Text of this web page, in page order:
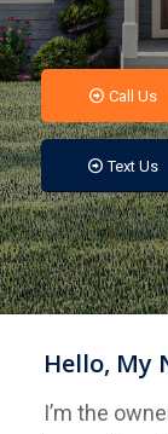
Call Us
Text Us
Hello, My
I’m the